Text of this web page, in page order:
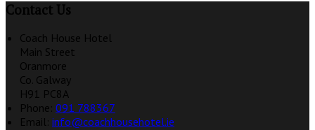
Contact Us
Coach House Hotel
Main Street
Oranmore
Co. Galway
H91 PC8A
Phone: 091 788367
Email: info@coachhousehotel.ie